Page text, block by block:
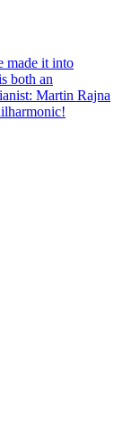
made it into
both an
Martin Rajna